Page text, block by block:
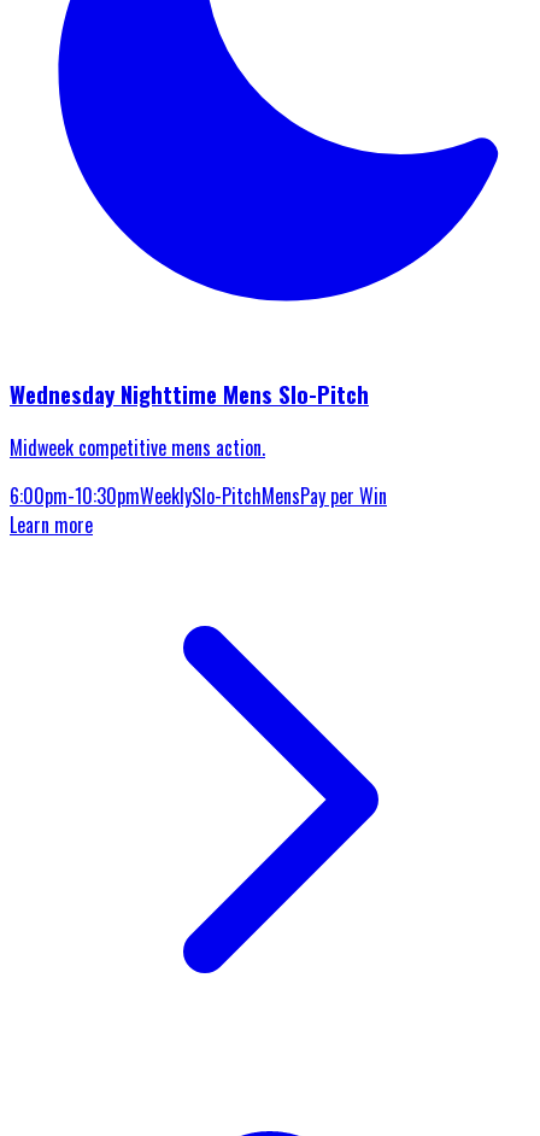
Wednesday Nighttime Mens Slo-Pitch
Midweek competitive mens action.
6:00pm-10:30pmWeeklySlo-PitchMensPay per Win
Learn more